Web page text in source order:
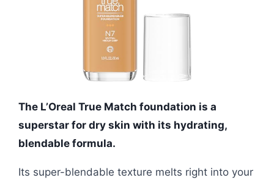
The L’Oreal True Match foundation is a
superstar for dry skin with its hydrating,
blendable formula.
Its super-blendable texture melts right into your